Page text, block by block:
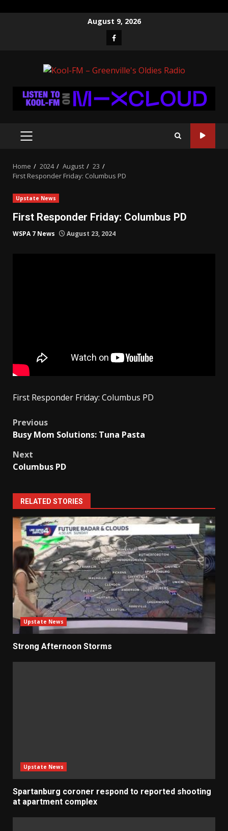
August 9, 2026
Facebook
PRIMARY
Home 2024 August
23
First Responder Friday: Columbus PD
Upstate News
First Responder Friday: Columbus PD
WSPA 7 News August 23, 2024
First Responder Friday: Columbus PD
Post
navigation
Previous
Busy Mom Solutions: Tuna Pasta
Next
Columbus PD
RELATED STORIES
Upstate News
Strong Afternoon Storms
Upstate News
Spartanburg coroner respond to reported shooting
at apartment complex